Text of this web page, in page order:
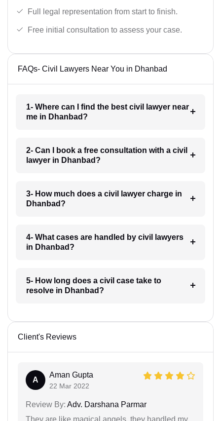
Full legal representation from start to finish.
Free initial consultation to assess your case.
FAQs- Civil Lawyers Near You in Dhanbad
1- Where can I find the best civil lawyer near
me in Dhanbad?
2- Can I book a free consultation with a civil
lawyer in Dhanbad?
3- How much does a civil lawyer charge in
Dhanbad?
4- What cases are handled by civil lawyers
in Dhanbad?
5- How long does a civil case take to
resolve in Dhanbad?
Client's Reviews
A
Aman Gupta
22 Mar 2022
Review By: Adv. Darshana Parmar